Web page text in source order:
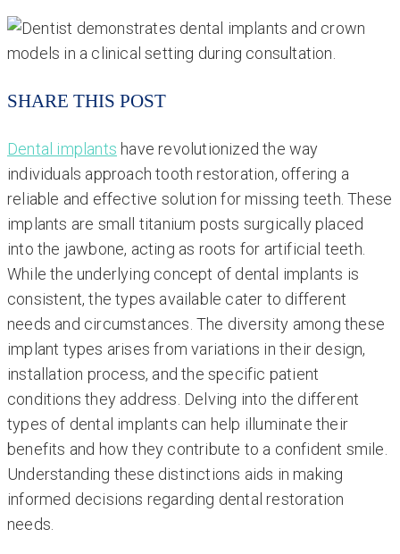
SHARE THIS POST
Dental implants have revolutionized the way
individuals approach tooth restoration, offering a
reliable and effective solution for missing teeth. These
implants are small titanium posts surgically placed
into the jawbone, acting as roots for artificial teeth.
While the underlying concept of dental implants is
consistent, the types available cater to different
needs and circumstances. The diversity among these
implant types arises from variations in their design,
installation process, and the specific patient
conditions they address. Delving into the different
types of dental implants can help illuminate their
benefits and how they contribute to a confident smile.
Understanding these distinctions aids in making
informed decisions regarding dental restoration
needs.